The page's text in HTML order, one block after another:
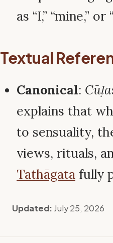
as “I,” “mine,” or
Textual
Canonical:
explains that
to sensuality,
views, rituals,
Tathāgata fully
Updated: July 25, 2026